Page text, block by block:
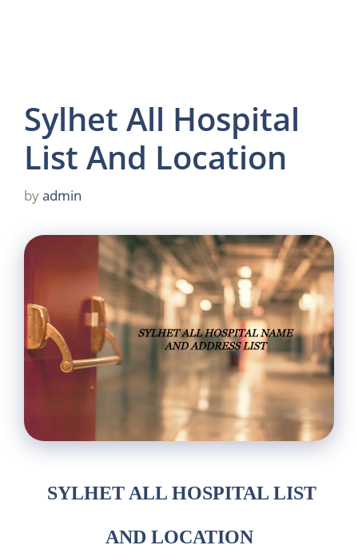
Sylhet All Hospital
List And Location
byadmin
SYLHET ALL HOSPITALLIST
AND LOCATION